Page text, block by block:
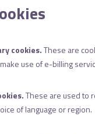
cookies.These are
use of e-billing
These are used to
of language or region.